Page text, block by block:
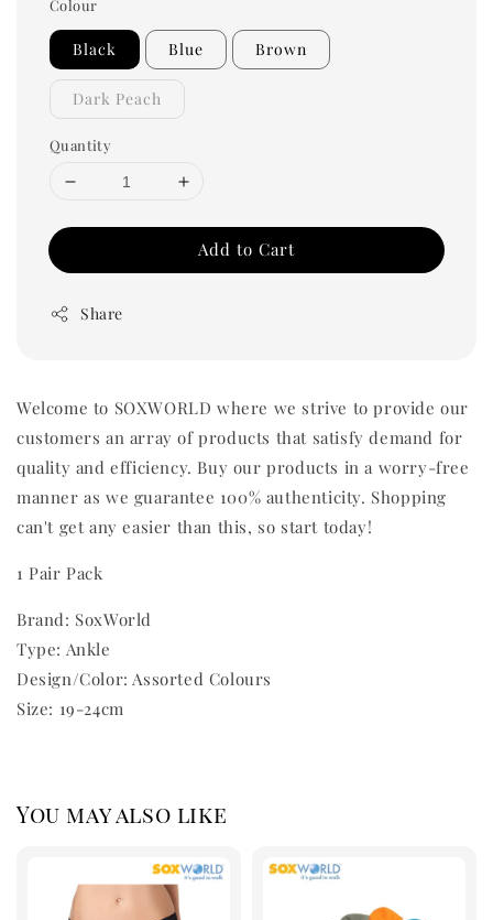
Colour
Black Blue Brown
Dark Peach
Quantity
Add to Cart
Share
Welcome to SOXWORLD where we strive to provide our
customers an array of products that satisfy demand for
quality and efficiency. Buy our products in a worry-free
manner as we guarantee 100% authenticity. Shopping
can't get any easier than this, so start today!
1 Pair Pack
Brand: SoxWorld
Type: Ankle
Design/Color: Assorted Colours
Size: 19-24cm
You may also like